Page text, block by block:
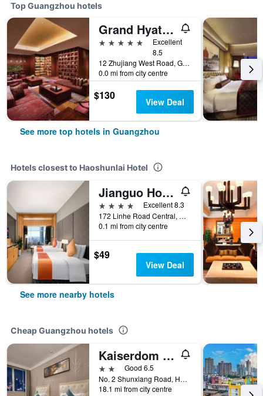
Top Guangzhou hotels
Grand Hyatt Guangzhou
5 stars
Excellent
8.5
12 Zhujiang West Road, Guangzhou, China
0.0 mi from city centre
$130 View Deal
See more top hotels in Guangzhou
Hotels closest to Haoshunlai Hotel
Jianguo Hotel Guangzhou
4 stars
Excellent 8.3
172 Linhe Road Central, Guangzhou, China
0.1 mi from city centre
$49
View Deal
See more nearby hotels
Cheap Guangzhou hotels
Kaiserdom Hotel Baiyun Airport-24-hour Airport-Free shuttle bus
2 starsGood 6.5
No. 2 Shunxiang Road, Huadu District, Guangzhou, China
18.1 mi from city centre